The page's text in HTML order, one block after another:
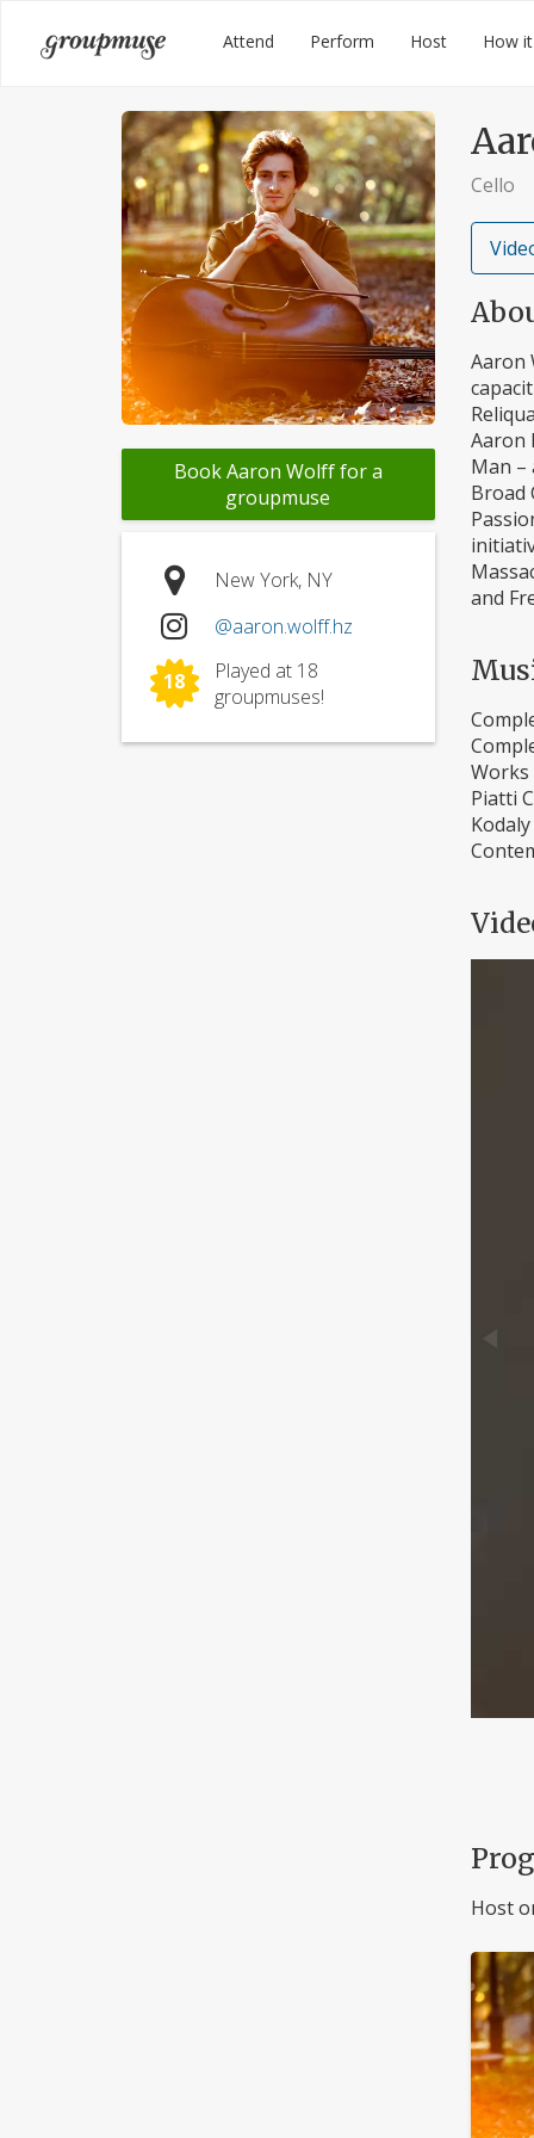
Groupmuse Attend Perform Host How
Book Aaron Wolff for a
groupmuse
New York, NY
@aaron.wolff.hz
18
Played at 18
groupmuses!
Cello
Aaron
Aaron
Man –
Broad
and
Works
Piatti
Host